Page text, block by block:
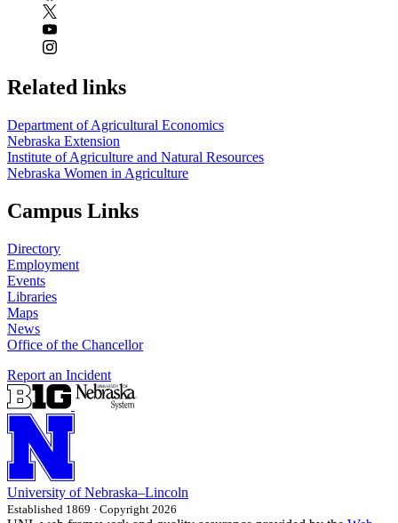
Related links
Department of Agricultural Economics
Nebraska Extension
Institute of Agriculture and Natural Resources
Nebraska Women in Agriculture
Campus Links
Directory
Employment
Events
Libraries
Maps
News
Office of the Chancellor
Report an Incident
University of Nebraska–Lincoln
Established 1869 · Copyright 2026